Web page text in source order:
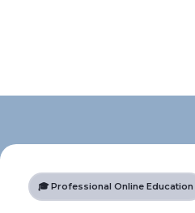
🎓 Professional Online Education